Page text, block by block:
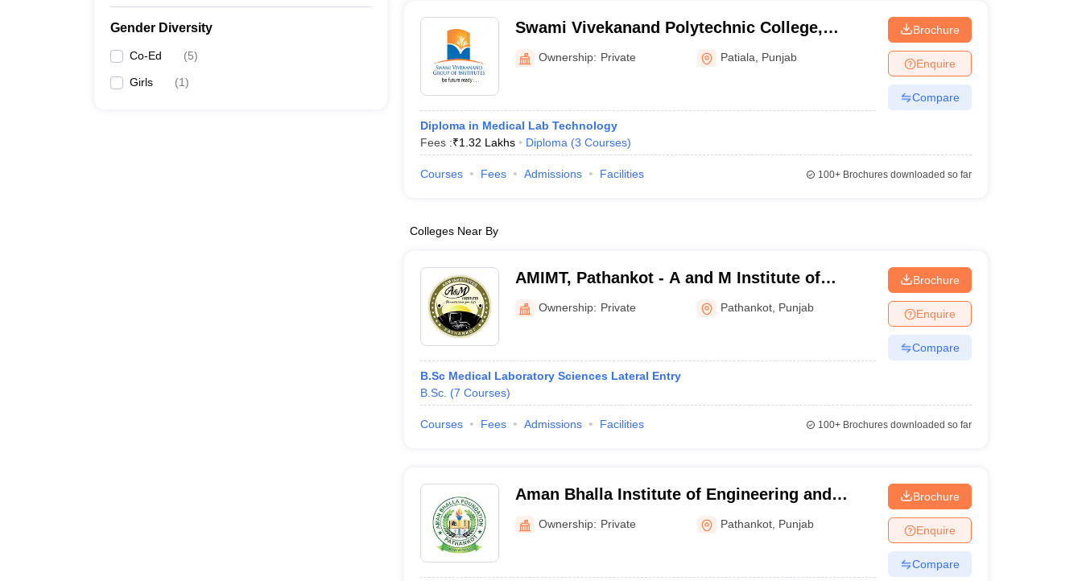
Gender Diversity
Co-Ed (5)
Girls (1)
Swami Vivekanand Polytechnic College,
Patiala
Ownership: Private Patiala Punjab
Diploma in Medical Lab Technology
Fees :₹1.32 Lakhs Diploma (3 Courses)
Brochure
Enquire
Compare
Courses Fees Admissions Facilities 100+Brochures downloaded so far
Colleges Near By
AMIMT, Pathankot - A and M Institute of
Management and Technology, Pathankot
Ownership: Private Pathankot Punjab
B.Sc Medical Laboratory Sciences Lateral Entry
B.Sc. (7 Courses)
Brochure
Enquire
Compare
Courses Fees Admissions Facilities 100+Brochures downloaded so far
Aman Bhalla Institute of Engineering and
Technology, Pathankot
Ownership: Private Pathankot Punjab
Brochure
Enquire
Compare